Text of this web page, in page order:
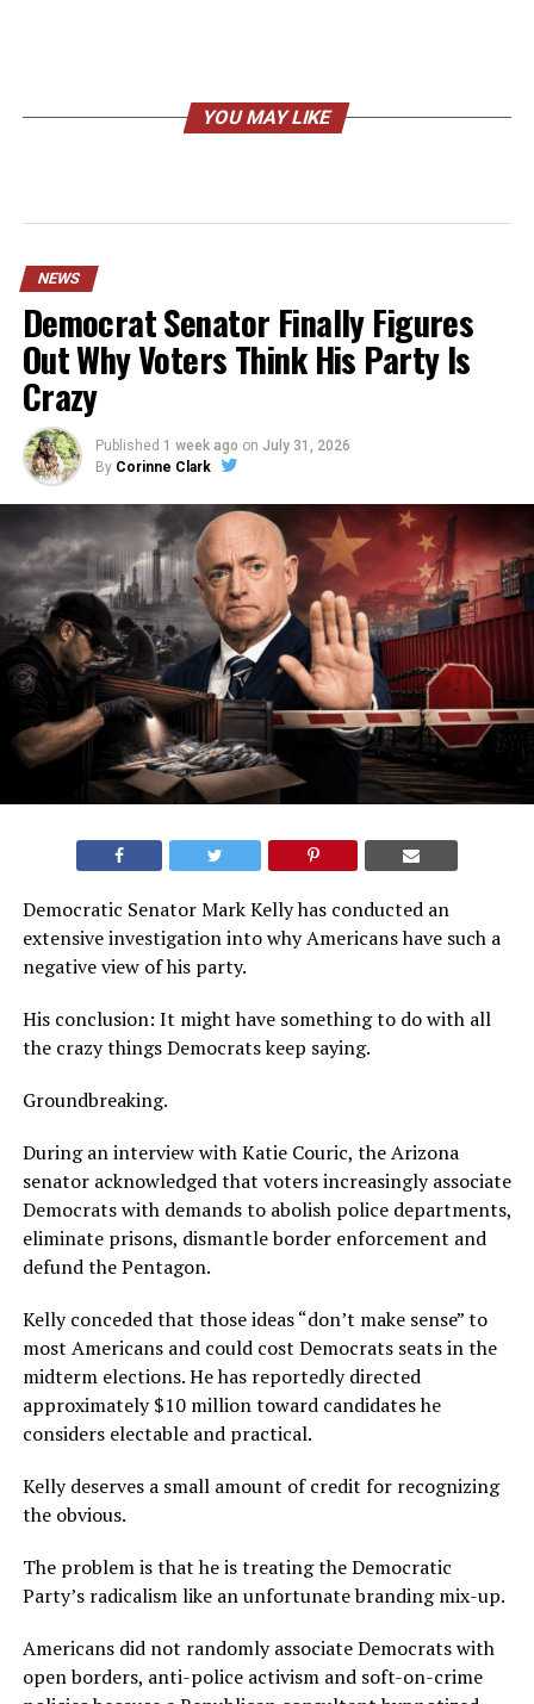
YOU MAY LIKE
NEWS
Democrat Senator Finally Figures
Out Why Voters Think His Party Is
Crazy
Published 1 week ago on July 31, 2026
By Corinne Clark
Democratic Senator Mark Kelly has conducted an
extensive investigation into why Americans have such a
negative view of his party.
His conclusion: It might have something to do with all
the crazy things Democrats keep saying.
Groundbreaking.
During an interview with Katie Couric, the Arizona
senator acknowledged that voters increasingly associate
Democrats with demands to abolish police departments,
eliminate prisons, dismantle border enforcement and
defund the Pentagon.
Kelly conceded that those ideas “don’t make sense” to
most Americans and could cost Democrats seats in the
midterm elections. He has reportedly directed
approximately $10 million toward candidates he
considers electable and practical.
Kelly deserves a small amount of credit for recognizing
the obvious.
The problem is that he is treating the Democratic
Party’s radicalism like an unfortunate branding mix-up.
Americans did not randomly associate Democrats with
open borders, anti-police activism and soft-on-crime